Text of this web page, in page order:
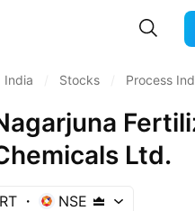
India Stocks Process
Ltd.
NSE